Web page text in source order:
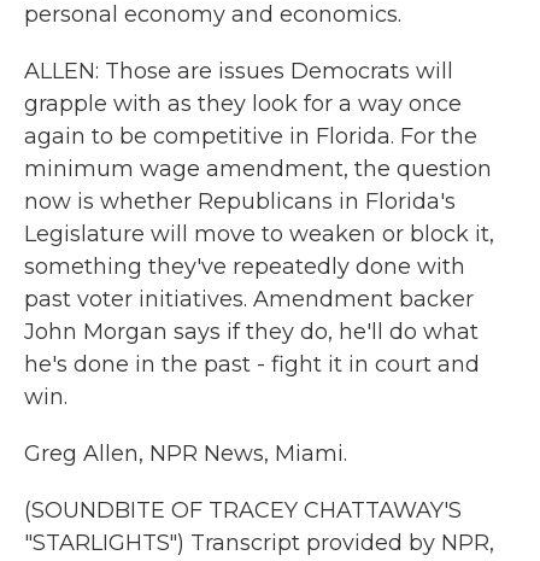
personal economy and economics.
ALLEN: Those are issues Democrats will
grapple with as they look for a way once
again to be competitive in Florida. For the
minimum wage amendment, the question
now is whether Republicans in Florida's
Legislature will move to weaken or block it,
something they've repeatedly done with
past voter initiatives. Amendment backer
John Morgan says if they do, he'll do what
he's done in the past - fight it in court and
win.
Greg Allen, NPR News, Miami.
(SOUNDBITE OF TRACEY CHATTAWAY'S
"STARLIGHTS") Transcript provided by NPR,